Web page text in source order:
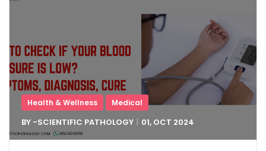
Health & Wellness Medical
BY -SCIENTIFIC PATHOLOGY 01, OCT 2024